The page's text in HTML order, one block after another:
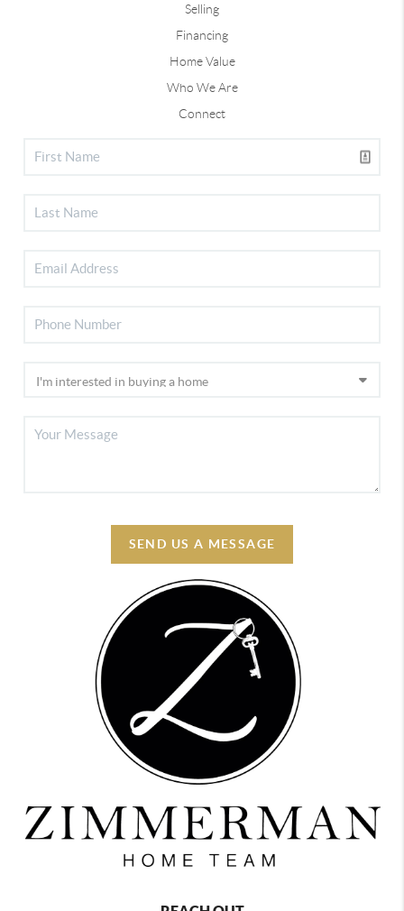
Selling
Financing
Home Value
Who We Are
Connect
SEND US A MESSAGE